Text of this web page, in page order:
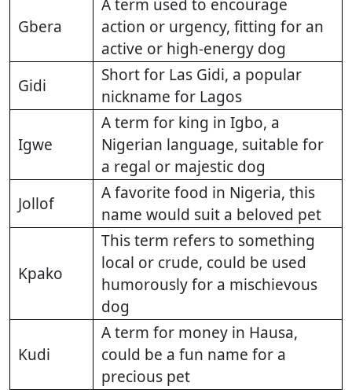
Gbera
A term used to encourage
action or urgency, fitting for an
active or high-energy dog
Gidi
Short for Las Gidi, a popular
nickname for Lagos
Igwe
A term for king in Igbo, a
Nigerian language, suitable for
a regal or majestic dog
Jollof
A favorite food in Nigeria, this
name would suit a beloved pet
Kpako
This term refers to something
local or crude, could be used
humorously for a mischievous
dog
Kudi
A term for money in Hausa,
could be a fun name for a
precious pet